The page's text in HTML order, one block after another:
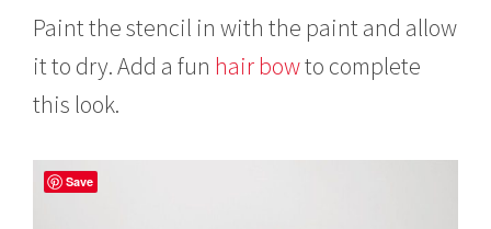
Paint the stencil in with the paint and allow
it to dry. Add a fun hair bowto complete
this look.
Save